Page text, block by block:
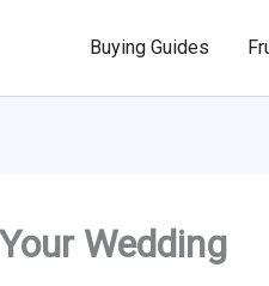
Buying Guides
Wedding